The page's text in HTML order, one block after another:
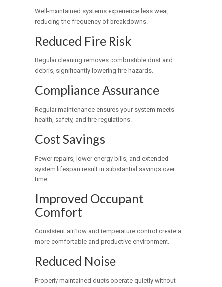
Well-maintained systems experience less wear,
reducing the frequency of breakdowns.
Reduced Fire Risk
Regular cleaning removes combustible dust and
debris, significantly lowering fire hazards.
Compliance Assurance
Regular maintenance ensures your system meets
health, safety, and fire regulations.
Cost Savings
Fewer repairs, lower energy bills, and extended
system lifespan result in substantial savings over
time.
Improved Occupant
Comfort
Consistent airflow and temperature control create a
more comfortable and productive environment.
Reduced Noise
Properly maintained ducts operate quietly without